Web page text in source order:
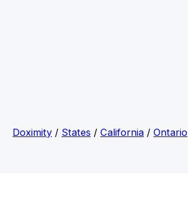
Doximity / States / California / Ontario